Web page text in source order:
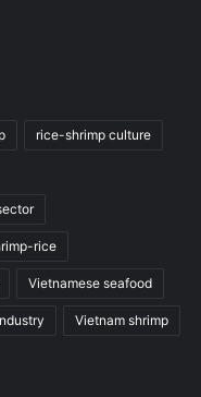
rice-shrimp culture
rice
Vietnamese seafood
Vietnam shrimp